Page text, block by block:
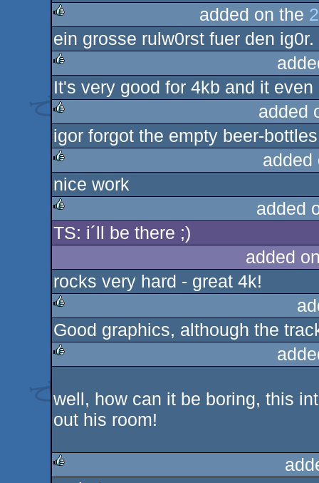
rulez
added on the
ein grosse rulw0rst fuer den ig0r.
rulez
It's very good for 4kb and it
rulez
added
igor forgot the empty beer-bottles
rulez
nice work
rulez
added
TS: i´ll be there ;)
added
rocks very hard - great 4k!
rulez
Good graphics, although the
well, how can it be boring, this
out his room!